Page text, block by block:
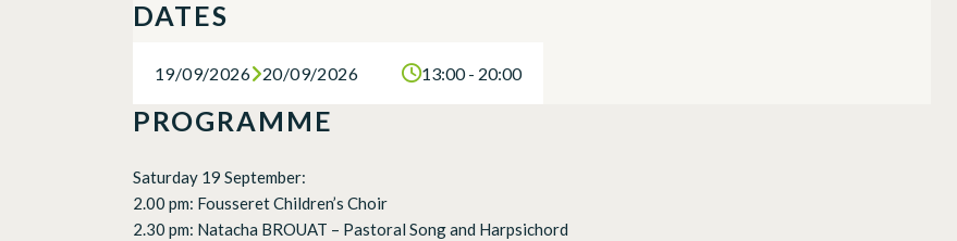
DATES
19/09/2026 20/09/2026 13:00 - 20:00
PROGRAMME
Saturday 19 September:
2.00 pm: Fousseret Children’s Choir
2.30 pm: Natacha BROUAT – Pastoral Song and Harpsichord